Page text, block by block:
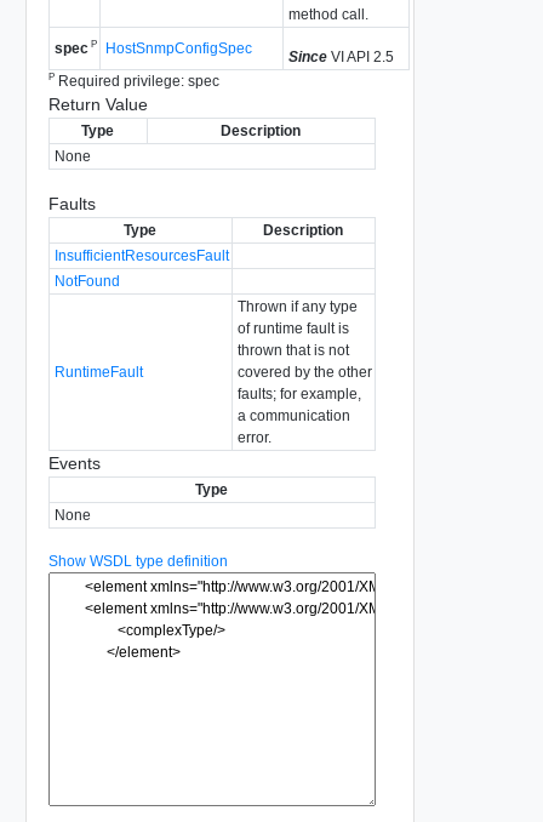
method call.
spec P HostSnmpConfigSpec Since VI API 2.5
PRequired privilege: spec
Return Value
Type
Description
None
Faults
Type
Description
InsufficientResourcesFault
NotFound
RuntimeFault
Thrown if any type
of runtime fault is
thrown that is not
covered by the other
faults; for example,
a communication
error.
Events
Type
None
Show WSDL type definition